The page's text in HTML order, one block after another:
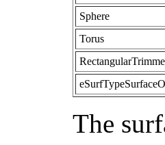
Sphere
Torus
The